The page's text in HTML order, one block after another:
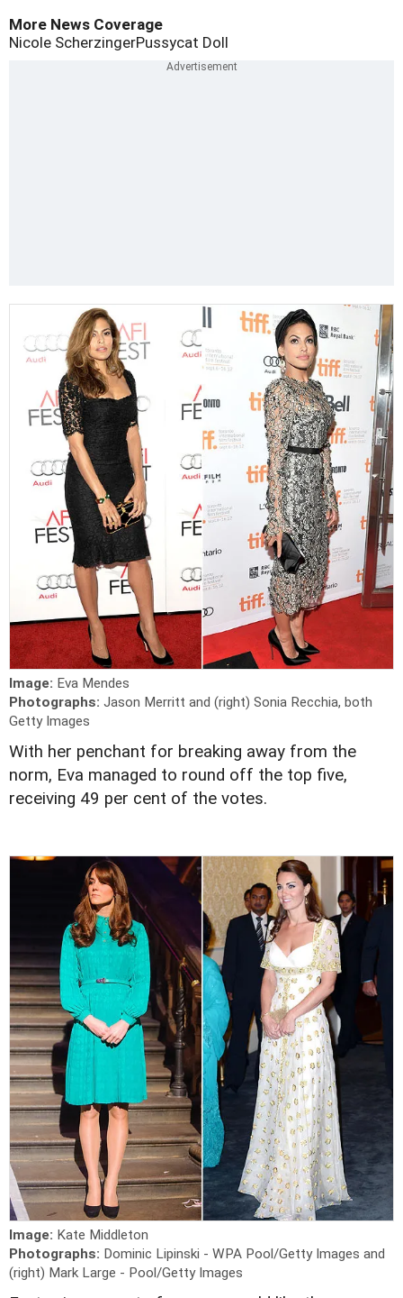
More News Coverage
Nicole ScherzingerPussycat Doll
Image: Eva Mendes
Photographs: Jason Merritt and (right) Sonia Recchia, both
Getty Images
With her penchant for breaking away from the
norm, Eva managed to round off the top five,
receiving 49 per cent of the votes.
Image: Kate Middleton
Photographs: Dominic Lipinski - WPA Pool/Getty Images and
(right) Mark Large - Pool/Getty Images